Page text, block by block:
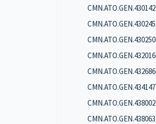
CMN.ATO.GEN.430142
CMN.ATO.GEN.430245
CMN.ATO.GEN.430250
CMN.ATO.GEN.432016
CMN.ATO.GEN.432686
CMN.ATO.GEN.434147
CMN.ATO.GEN.438002
CMN.ATO.GEN.438063